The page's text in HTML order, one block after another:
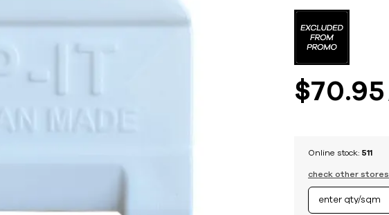
$70 95
Online stock: 511
check other stores